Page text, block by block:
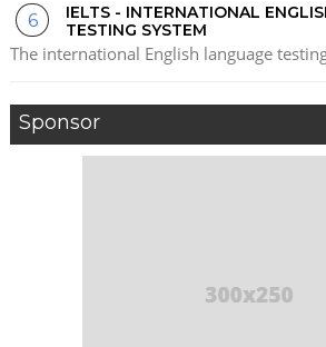
IELTS - INTERNATIONAL
TESTING SYSTEM
The international English language
Sponsor